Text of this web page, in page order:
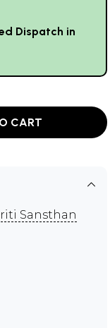
Dispatch in
CART
Sansthan